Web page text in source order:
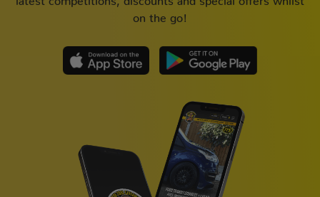
on the go!